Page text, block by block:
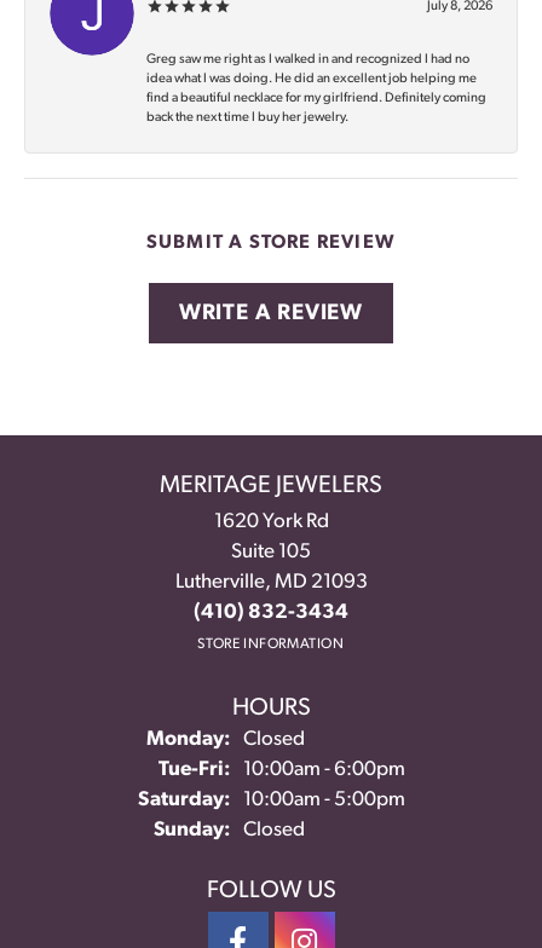
July 8, 2026
Greg saw me right as I walked in and recognized I had no
idea what I was doing. He did an excellent job helping me
find a beautiful necklace for my girlfriend. Definitely coming
back the next time I buy her jewelry.
SUBMIT A STORE REVIEW
WRITE A REVIEW
MERITAGE JEWELERS
1620 York Rd
Suite 105
Lutherville, MD 21093
(410) 832-3434
STORE INFORMATION
HOURS
Monday:
Closed
Tue-Fri:Tuesday - Friday:
10:00am - 6:00pm
Saturday:
10:00am - 5:00pm
Sunday:
Closed
FOLLOW US